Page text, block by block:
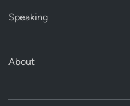
Speaking
About